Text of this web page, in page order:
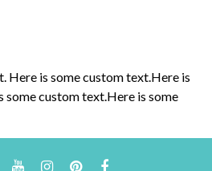
Here is some custom text.Here is
some custom text.Here is some